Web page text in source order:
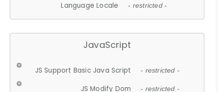
Language Locale - restricted -
JavaScript
JS Support Basic Java Script - restricted -
JS Modify Dom - restricted -